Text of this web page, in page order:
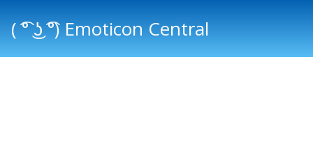
( ͡° ͜ʖ ͡°) Emoticon Central